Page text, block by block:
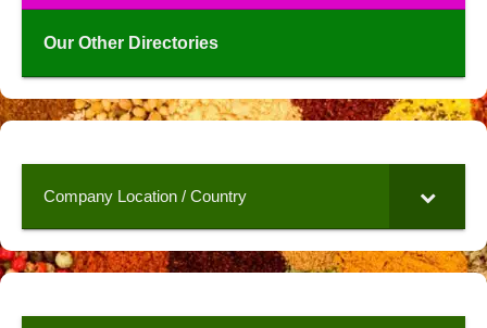
Our Other Directories
Company Location / Country